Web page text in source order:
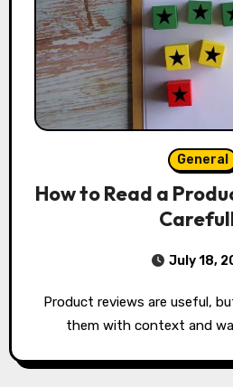
General
How to Read a
July 18,
Product reviews are useful, but only when you read
them with context and